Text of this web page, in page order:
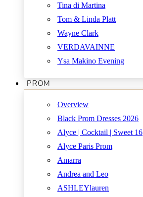
Tina di Martina
Tom & Linda Platt
Wayne Clark
VERDAVAINNE
Ysa Makino Evening
PROM
Overview
Black Prom Dresses 2026
Alyce | Cocktail | Sweet 16
Alyce Paris Prom
Amarra
Andrea and Leo
ASHLEYlauren